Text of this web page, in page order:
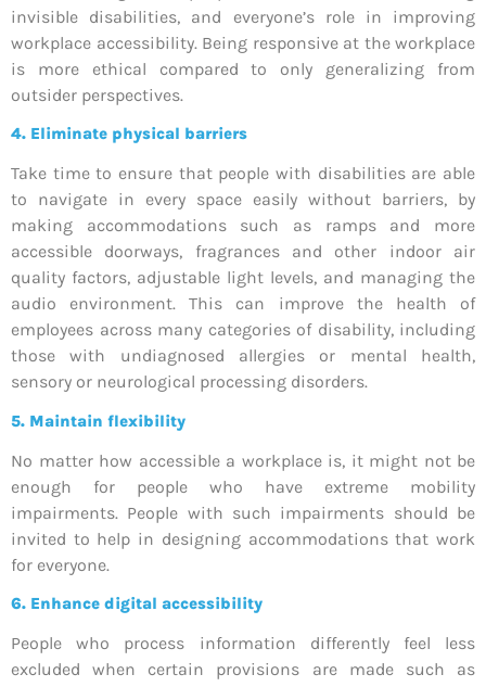
invisible disabilities, and everyone’s role in improving
workplace accessibility. Being responsive at the workplace
is more ethical compared to only generalizing from
outsider perspectives.
4. Eliminate physical barriers
Take time to ensure that people with disabilities are able
to navigate in every space easily without barriers, by
making accommodations such as ramps and more
accessible doorways, fragrances and other indoor air
quality factors, adjustable light levels, and managing the
audio environment. This can improve the health of
employees across many categories of disability, including
those with undiagnosed allergies or mental health,
sensory or neurological processing disorders.
5. Maintain flexibility
No matter how accessible a workplace is, it might not be
enough for people who have extreme mobility
impairments. People with such impairments should be
invited to help in designing accommodations that work
for everyone.
6. Enhance digital accessibility
People who process information differently feel less
excluded when certain provisions are made such as